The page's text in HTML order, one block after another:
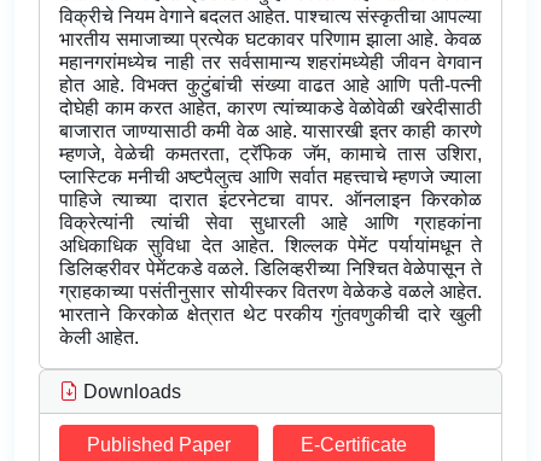
विक्रीचे नियम वेगाने बदलत आहेत. पाश्चात्य संस्कृतीचा आपल्या
भारतीय समाजाच्या प्रत्येक घटकावर परिणाम झाला आहे. केवळ
महानगरांमध्येच नाही तर सर्वसामान्य शहरांमध्येही जीवन वेगवान
होत आहे. विभक्त कुटुंबांची संख्या वाढत आहे आणि पती-पत्नी
दोघेही काम करत आहेत, कारण त्यांच्याकडे वेळोवेळी खरेदीसाठी
बाजारात जाण्यासाठी कमी वेळ आहे. यासारखी इतर काही कारणे
म्हणजे, वेळेची कमतरता, ट्रॅफिक जॅम, कामाचे तास उशिरा,
प्लास्टिक मनीची अष्टपैलुत्व आणि सर्वात महत्त्वाचे म्हणजे ज्याला
पाहिजे त्याच्या दारात इंटरनेटचा वापर. ऑनलाइन किरकोळ
विक्रेत्यांनी त्यांची सेवा सुधारली आहे आणि ग्राहकांना
अधिकाधिक सुविधा देत आहेत. शिल्लक पेमेंट पर्यायांमधून ते
डिलिव्हरीवर पेमेंटकडे वळले. डिलिव्हरीच्या निश्चित वेळेपासून ते
ग्राहकाच्या पसंतीनुसार सोयीस्कर वितरण वेळेकडे वळले आहेत.
भारताने किरकोळ क्षेत्रात थेट परकीय गुंतवणुकीची दारे खुली
केली आहेत.
Downloads
Published Paper E-Certificate